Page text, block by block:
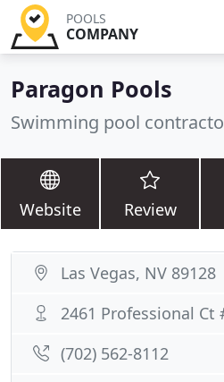
POOLS
COMPANY
Paragon Pools
Swimming pool
Website Review
Las Vegas, NV 89128
2461 Professional Ct
(702) 562-8112